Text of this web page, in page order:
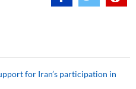
for Iran’s participation in